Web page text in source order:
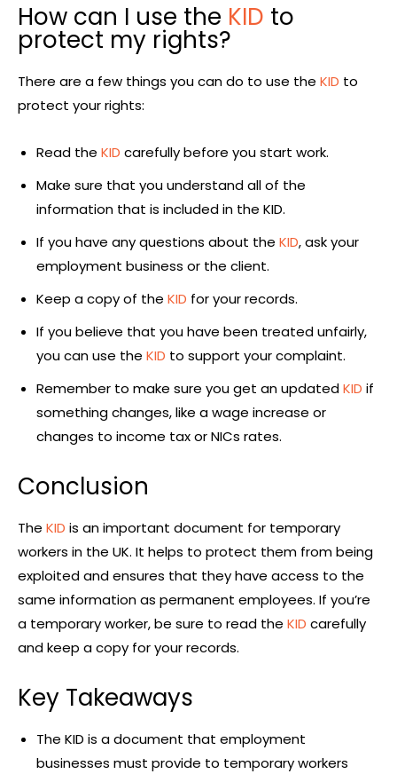
How can I use the KID to
protect my rights?
There are a few things you can do to use the KID to
protect your rights:
Read the KID carefully before you start work.
Make sure that you understand all of the
information that is included in the KID.
If you have any questions about the KID, ask your
employment business or the client.
Keep a copy of the KID for your records.
If you believe that you have been treated unfairly,
you can use the KID to support your complaint.
Remember to make sure you get an updatedKID if
something changes, like a wage increase or
changes to income tax or NICs rates.
Conclusion
The KID is an important document for temporary
workers in the UK. It helps to protect them from being
exploited and ensures that they have access to the
same information as permanent employees. If you’re
a temporary worker, be sure to read the KID carefully
and keep a copy for your records.
Key Takeaways
The KID is a document that employment
businesses must provide to temporary workers